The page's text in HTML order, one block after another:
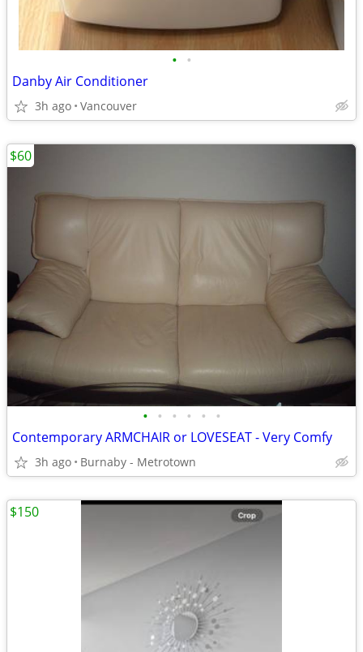
• •
Danby Air Conditioner
3h ago Vancouver
• • • • • •
Contemporary ARMCHAIR or LOVESEAT - Very Comfy
3h ago Burnaby - Metrotown
$60
$150